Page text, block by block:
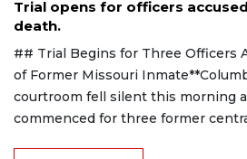
Trial opens for officers
death.
## Trial Begins for Three Officers
of Former Missouri
courtroom fell silent this morning
commenced for three former